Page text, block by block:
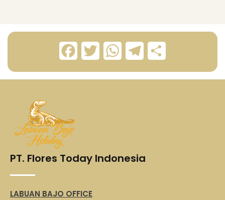
F
a
c
o
T
w
i
r
W
h
a
p
T
e
l
a
h
a
PT. Flores Today Indonesia
LABUAN BAJO OFFICE